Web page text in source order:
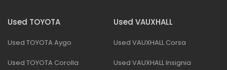
Used TOYOTA
Used TOYOTA Aygo
Used TOYOTA Corolla
Used VAUXHALL
Used VAUXHALL Corsa
Used VAUXHALL Insignia